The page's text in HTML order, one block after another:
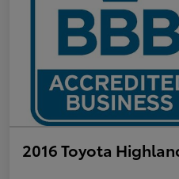
2016 Toyota